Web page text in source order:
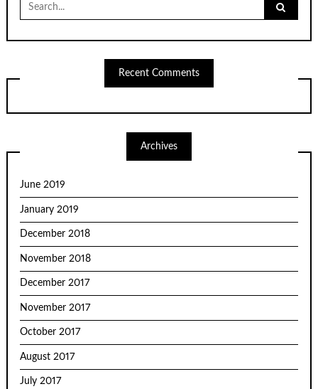
for:
Recent Comments
Archives
June 2019
January 2019
December 2018
November 2018
December 2017
November 2017
October 2017
August 2017
July 2017